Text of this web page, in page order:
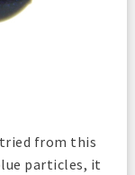
from this
particles, it